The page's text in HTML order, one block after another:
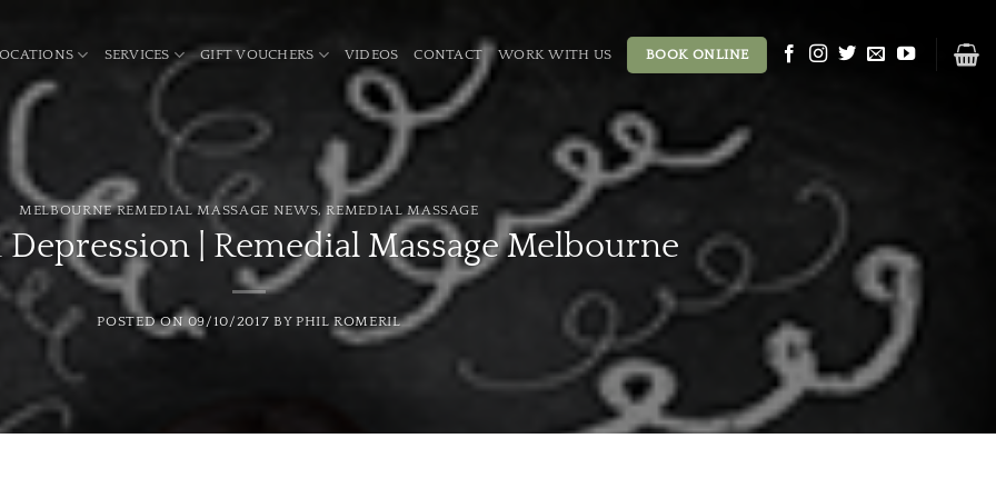
SERVICES GIFT VOUCHERS VIDEOS CONTACT WORK WITH US BOOK ONLINE
MELBOURNE REMEDIAL MASSAGE NEWS,REMEDIAL MASSAGE
| Remedial Massage Melbourne
POSTED ON 09/10/2017 BY PHIL ROMERIL